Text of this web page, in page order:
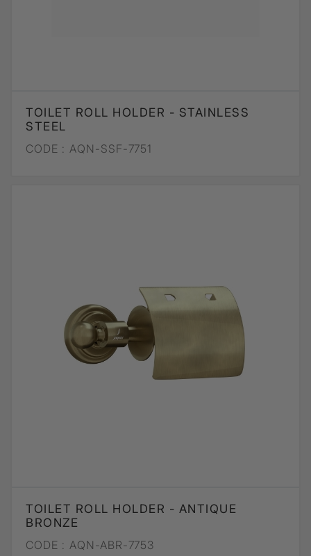
TOILET ROLL HOLDER - STAINLESS
STEEL
CODE : AQN-SSF-7751
TOILET ROLL HOLDER - ANTIQUE
BRONZE
CODE : AQN-ABR-7753